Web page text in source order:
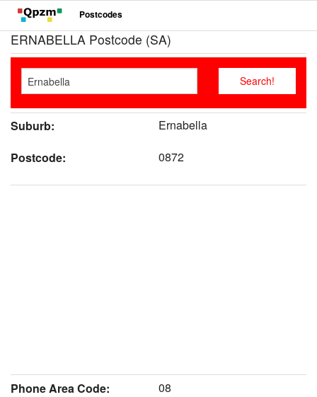
Postcodes
ERNABELLA Postcode (SA)
Suburb:
Ernabella
Postcode:
0872
Phone Area Code:
08